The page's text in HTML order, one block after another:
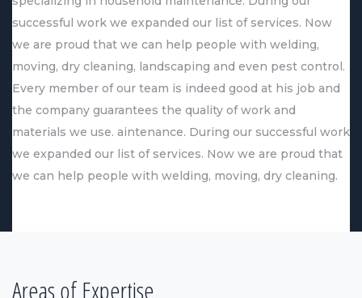
successful work we expanded our list of services. Now
we are proud that we can help people with welding,
moving, dry cleaning, landscaping and even pest control.
Every member of our team is indeed good at his job and
the company guarantees the quality of work and
materials we use. aintenance. During our successful work
we expanded our list of services. Now we are proud that
we can help people with welding, moving, dry cleaning.
Areas of Expertise